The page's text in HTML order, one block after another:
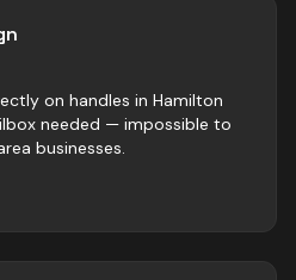
on handles in Hamilton
needed — impossible to
businesses.